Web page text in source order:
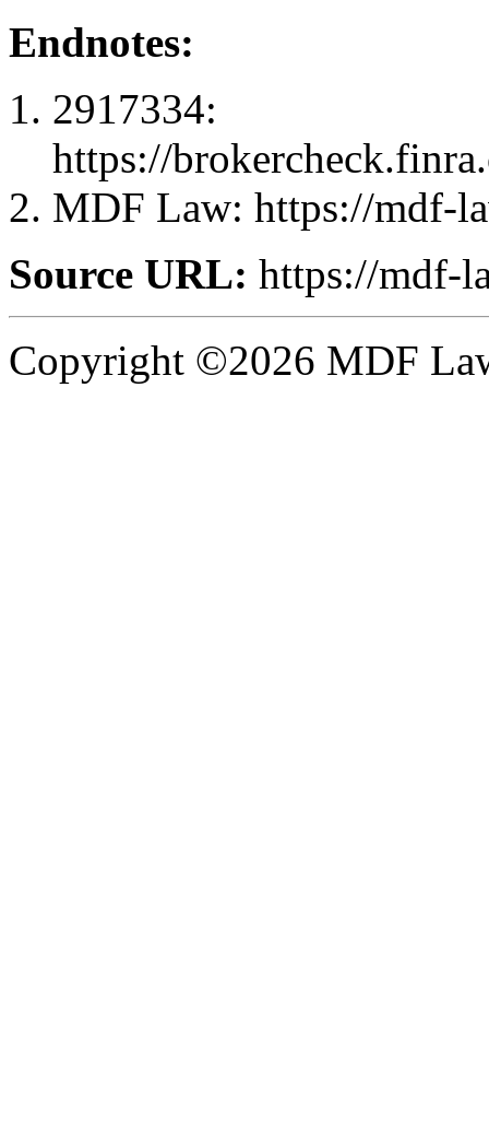
Endnotes:
2917334:
https://
MDF Law: https://mdf-
Source URL: https://mdf-
Copyright ©2026 MDF